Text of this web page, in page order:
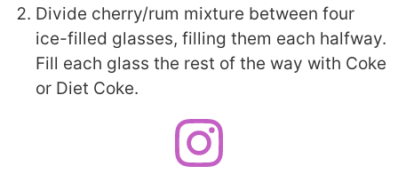
Divide cherry/rum mixture between four
ice-filled glasses, filling them each halfway.
Fill each glass the rest of the way with Coke
or Diet Coke.